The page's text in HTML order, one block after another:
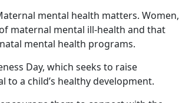
mental health matters. Women,
maternal mental ill-health and that
mental health programs.
Day, which seeks to raise
a child’s healthy development.